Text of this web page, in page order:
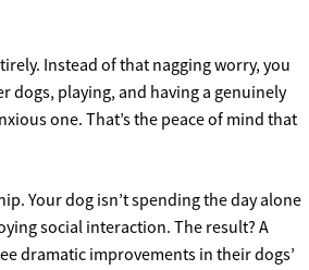
Instead of that nagging worry, you
dogs, playing, and having a genuinely
one. That’s the peace of mind that
Your dog isn’t spending the day alone
social interaction. The result? A
dramatic improvements in their dogs’